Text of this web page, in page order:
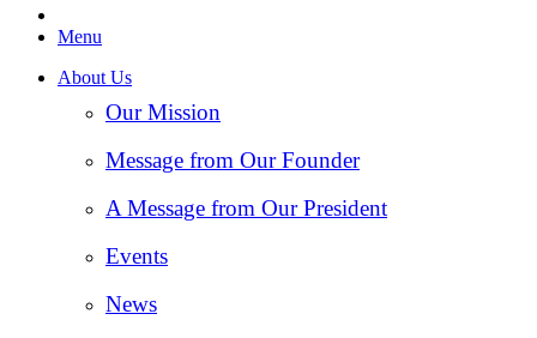
Menu
About Us
Our Mission
Message from Our Founder
A Message from Our President
Events
News